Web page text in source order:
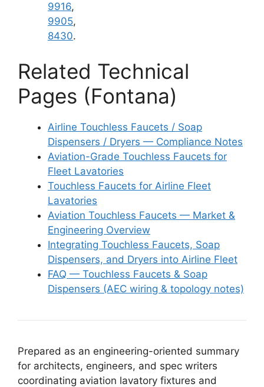
9916,
9905,
8430.
Related Technical
Pages (Fontana)
Airline Touchless Faucets / Soap
Dispensers / Dryers — Compliance Notes
Aviation-Grade Touchless Faucets for
Fleet Lavatories
Touchless Faucets for Airline Fleet
Lavatories
Aviation Touchless Faucets — Market &
Engineering Overview
Integrating Touchless Faucets, Soap
Dispensers, and Dryers into Airline Fleet
FAQ — Touchless Faucets & Soap
Dispensers (AEC wiring & topology notes)
Prepared as an engineering-oriented summary
for architects, engineers, and spec writers
coordinating aviation lavatory fixtures and